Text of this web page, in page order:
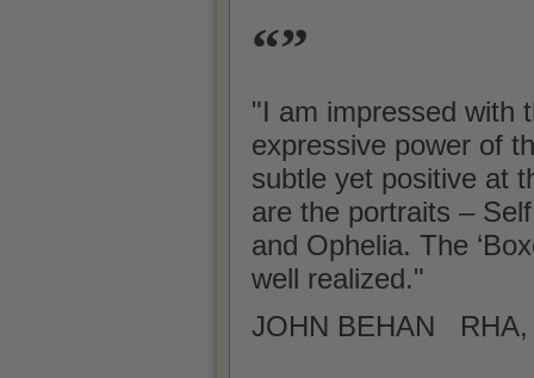
“”
"I am impressed with
expressive power of
subtle yet positive at
are the portraits –
and Ophelia. The
well realized."
JOHN BEHAN RHA,